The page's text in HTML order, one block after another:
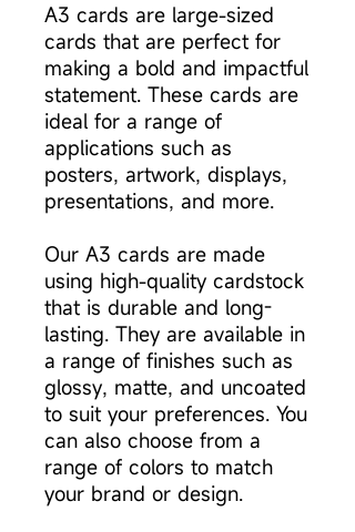
A3 cards are large-sized
cards that are perfect for
making a bold and impactful
statement. These cards are
ideal for a range of
applications such as
posters, artwork, displays,
presentations, and more.
Our A3 cards are made
using high-quality cardstock
that is durable and long-
lasting. They are available in
a range of finishes such as
glossy, matte, and uncoated
to suit your preferences. You
can also choose from a
range of colors to match
your brand or design.